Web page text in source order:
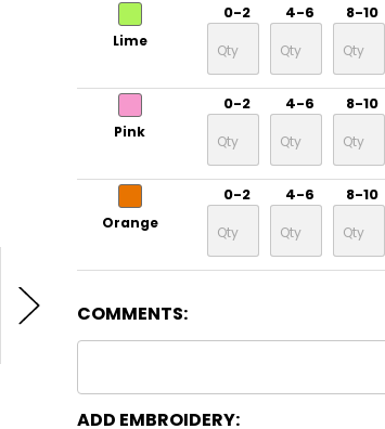
Lime
0-2 4-6 8-10
Pink
0-2 4-6 8-10
Orange
0-2 4-6 8-10
COMMENTS:
ADD EMBROIDERY: